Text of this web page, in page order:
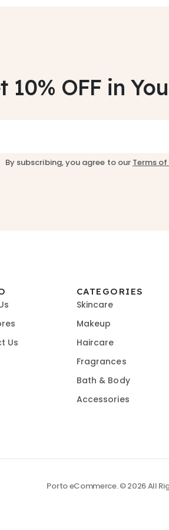
10% OFF in
By subscribing, you agree to our Terms of
Us
CATEGORIES
Skincare
Makeup
Haircare
Fragrances
Bath & Body
Accessories
Porto eCommerce. © 2026 All